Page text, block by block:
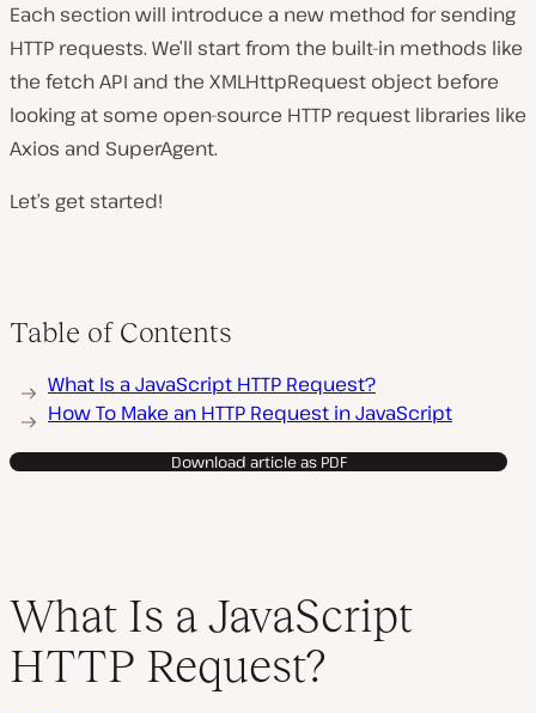
Each section will introduce a new method for sending
HTTP requests. We’ll start from the built-in methods like
the fetch API and the XMLHttpRequest object before
looking at some open-source HTTP request libraries like
Axios and SuperAgent.
Let’s get started!
Table of Contents
What Is a JavaScript HTTP Request?
How To Make an HTTP Request in JavaScript
Download article as PDF
What Is a JavaScript
HTTP Request?